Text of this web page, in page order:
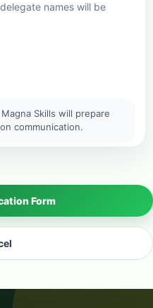
names will be
Skills will prepare
communication.
Form